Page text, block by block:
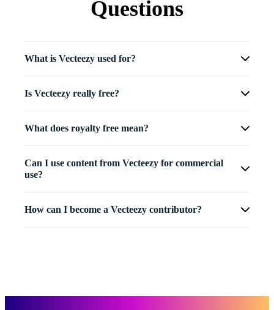
Questions
What is Vecteezy used for?
Is Vecteezy really free?
What does royalty free mean?
Can I use content from Vecteezy for commercial
use?
How can I become a Vecteezy contributor?